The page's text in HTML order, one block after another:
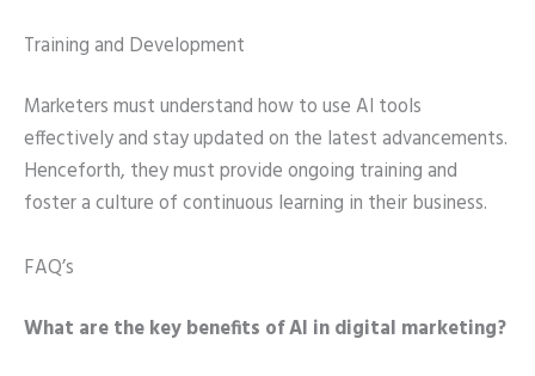
Training and Development
Marketers must understand how to use AI tools
effectively and stay updated on the latest advancements.
Henceforth, they must provide ongoing training and
foster a culture of continuous learning in their business.
FAQ’s
What are the key benefits of AI in digital marketing?